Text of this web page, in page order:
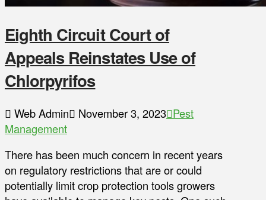
Eighth Circuit Court of
Appeals Reinstates Use of
Chlorpyrifos
Web Admin November 3, 2023 Pest
Management
There has been much concern in recent years
on regulatory restrictions that are or could
potentially limit crop protection tools growers